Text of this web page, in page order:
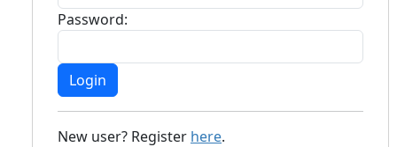
Password:
New user? Register here.